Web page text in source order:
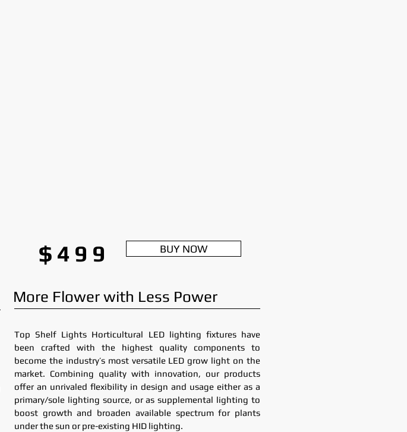
$499 BUY NOW
More Flower with Less Power
Top Shelf Lights Horticultural LED lighting fixtures have
been crafted with the highest quality components to
become the industry’s most versatile LED grow light on the
market. Combining quality with innovation, our products
offer an unrivaled flexibility in design and usage either as a
primary/sole lighting source, or as supplemental lighting to
boost growth and broaden available spectrum for plants
under the sun or pre-existing HID lighting.